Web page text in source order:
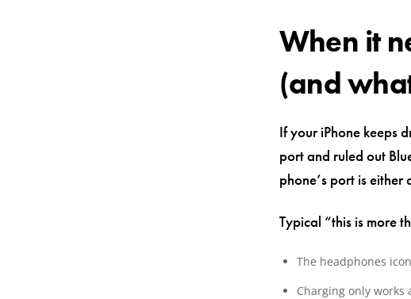
When it
(and
If your iPhone keeps
port and ruled out
phone’s port is
Typical “this is more
The headphones
Charging only works